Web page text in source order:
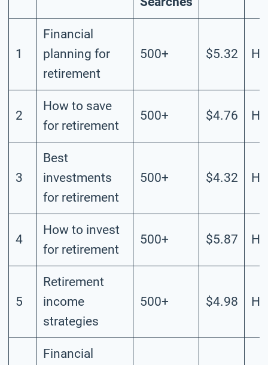
1
Financial
planning for
retirement
500+ $5.32
2
How to save
for retirement
500+ $4.76
3
Best
investments
for retirement
500+ $4.32
4
How to invest
for retirement
500+ $5.87
5
Retirement
income
strategies
500+ $4.98
Financial